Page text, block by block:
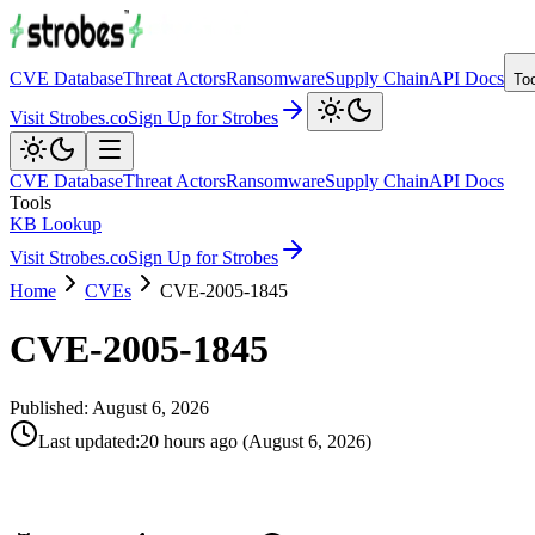
CVE DatabaseThreat ActorsRansomwareSupply ChainAPI Docs
Visit Strobes.coSign Up for Strobes
CVE DatabaseThreat ActorsRansomwareSupply ChainAPI Docs
Tools
KB Lookup
Visit Strobes.coSign Up for Strobes
Home
CVEs CVE-2005-1845
CVE-2005-1845
Published: August 6, 2026
Last updated:20 hours ago (August 6, 2026)